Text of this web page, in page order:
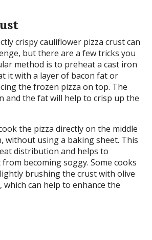
crispy cauliflower pizza crust can
but there are a few tricks you
method is to preheat a cast iron
it with a layer of bacon fat or
the frozen pizza on top. The
and the fat will help to crisp up the
the pizza directly on the middle
without using a baking sheet. This
distribution and helps to
becoming soggy. Some cooks
brushing the crust with olive
can help to enhance the